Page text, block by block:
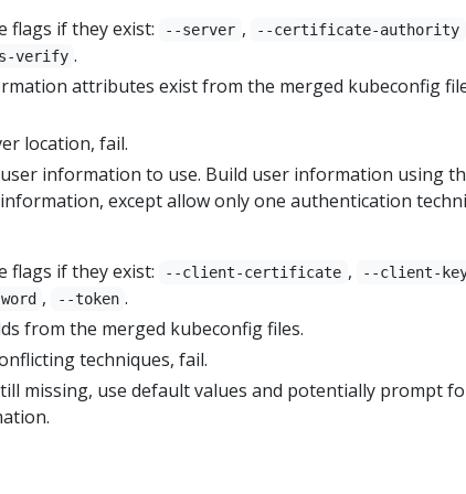
flags if they exist:
--server , --certificate-authority
verify .
attributes exist from the merged kubeconfig
location, fail.
information to use. Build user information using
except allow only one authentication
flags if they exist:
--client-certificate , --client-
, --token .
from the merged kubeconfig files.
techniques, fail.
missing, use default values and potentially prompt